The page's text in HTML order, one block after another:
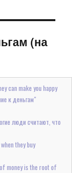
(на
can make you happy
к деньгам"
люди считают, что
they buy
money is the root of